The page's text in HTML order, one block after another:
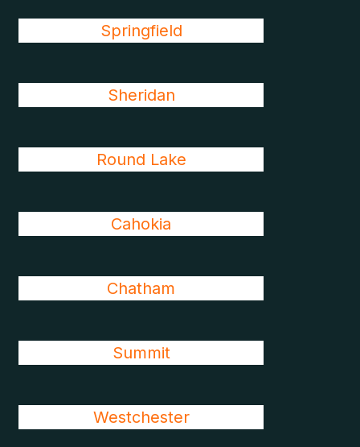
Springfield
Sheridan
Round Lake
Cahokia
Chatham
Summit
Westchester